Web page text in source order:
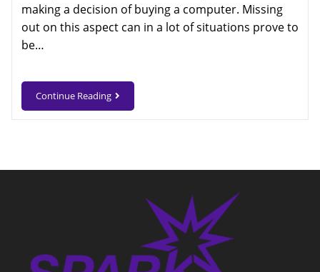
making a decision of buying a computer. Missing
out on this aspect can in a lot of situations prove to
be…
Continue Reading